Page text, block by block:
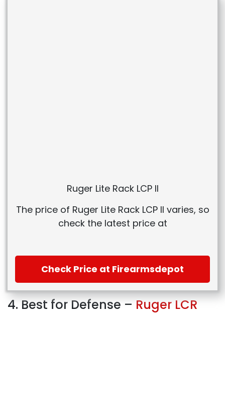
Ruger Lite Rack LCP II
The price of Ruger Lite Rack LCP II varies, so
check the latest price at
Check Price at Firearmsdepot
4. Best for Defense – Ruger LCR